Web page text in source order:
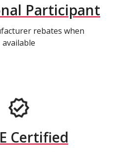
Participant
rebates when
available
Certified